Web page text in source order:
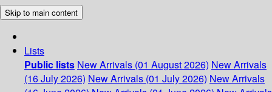
Skip to main content
Lists
Public lists New Arrivals (01 August 2026) New Arrivals
(16 July 2026) New Arrivals (01 July 2026) New Arrivals